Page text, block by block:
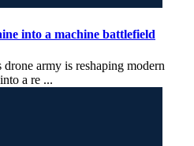
into a machine battlefield
drone army is reshaping modern
a re ...